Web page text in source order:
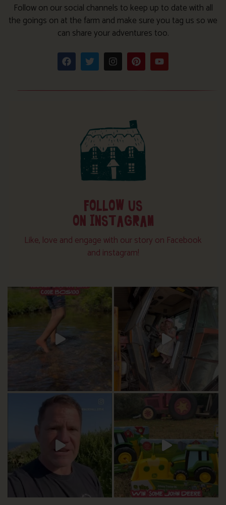
Follow on our social channels to keep up to date with all
the goings on at the farm and make sure you tag us so we
can share your adventures too.
FOLLOW US
ON INSTAGRAM
Like, love and engage with our story on Facebook
and instagram!